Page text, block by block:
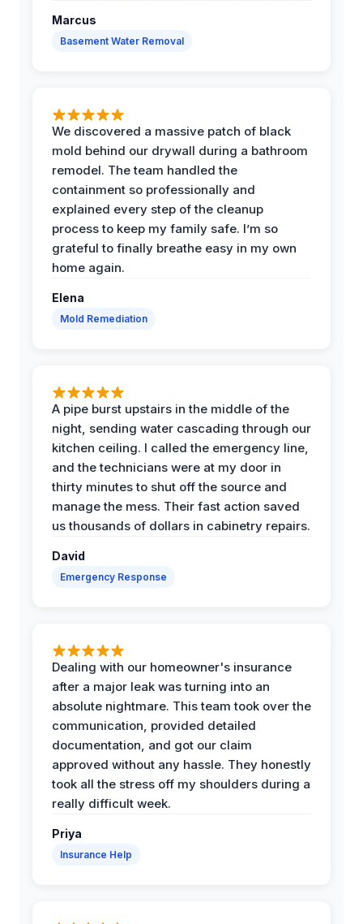
Marcus
Basement Water Removal
We discovered a massive patch of black
mold behind our drywall during a bathroom
remodel. The team handled the
containment so professionally and
explained every step of the cleanup
process to keep my family safe. I’m so
grateful to finally breathe easy in my own
home again.
Elena
Mold Remediation
A pipe burst upstairs in the middle of the
night, sending water cascading through our
kitchen ceiling. I called the emergency line,
and the technicians were at my door in
thirty minutes to shut off the source and
manage the mess. Their fast action saved
us thousands of dollars in cabinetry repairs.
David
Emergency Response
Dealing with our homeowner's insurance
after a major leak was turning into an
absolute nightmare. This team took over the
communication, provided detailed
documentation, and got our claim
approved without any hassle. They honestly
took all the stress off my shoulders during a
really difficult week.
Priya
Insurance Help